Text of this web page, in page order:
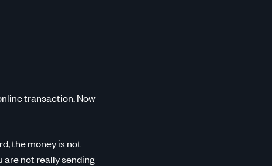
transaction. Now
the money is not
are not really sending